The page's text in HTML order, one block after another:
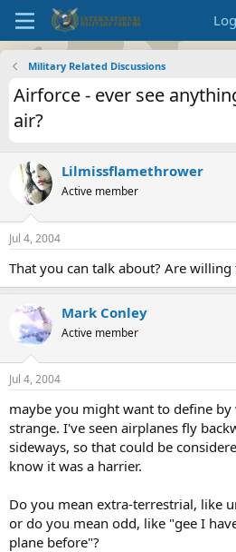
Military Related Discussions
Airforce - ever see
air?
Lilmissflamethrower
Active member
Jul 4, 2004
That you can talk about? Are willing
Mark Conley
Active member
Jul 4, 2004
maybe you might want to define by
strange. I've seen airplanes fly
sideways, so that could be
know it was a harrier.
Do you mean extra-terrestrial, like
or do you mean odd, like "gee I
plane before"?